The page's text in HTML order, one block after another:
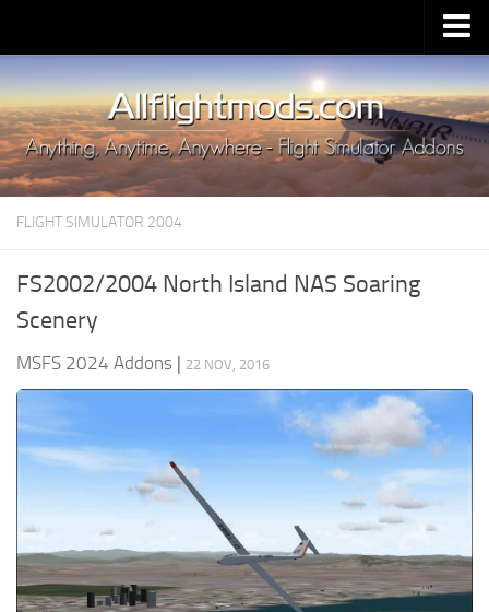
Upload Mod
Installing MSFS 2020 Mods
MSFS 2020 FAQ
Download MSFS 2020
MSFS 2020 System Requirements
MSFS 2020 Price
MSFS 2020 Release Date
FLIGHT SIMULATOR 2004
FS2002/2004 North Island NAS Soaring
Scenery
MSFS 2024 Addons | 22 NOV, 2016